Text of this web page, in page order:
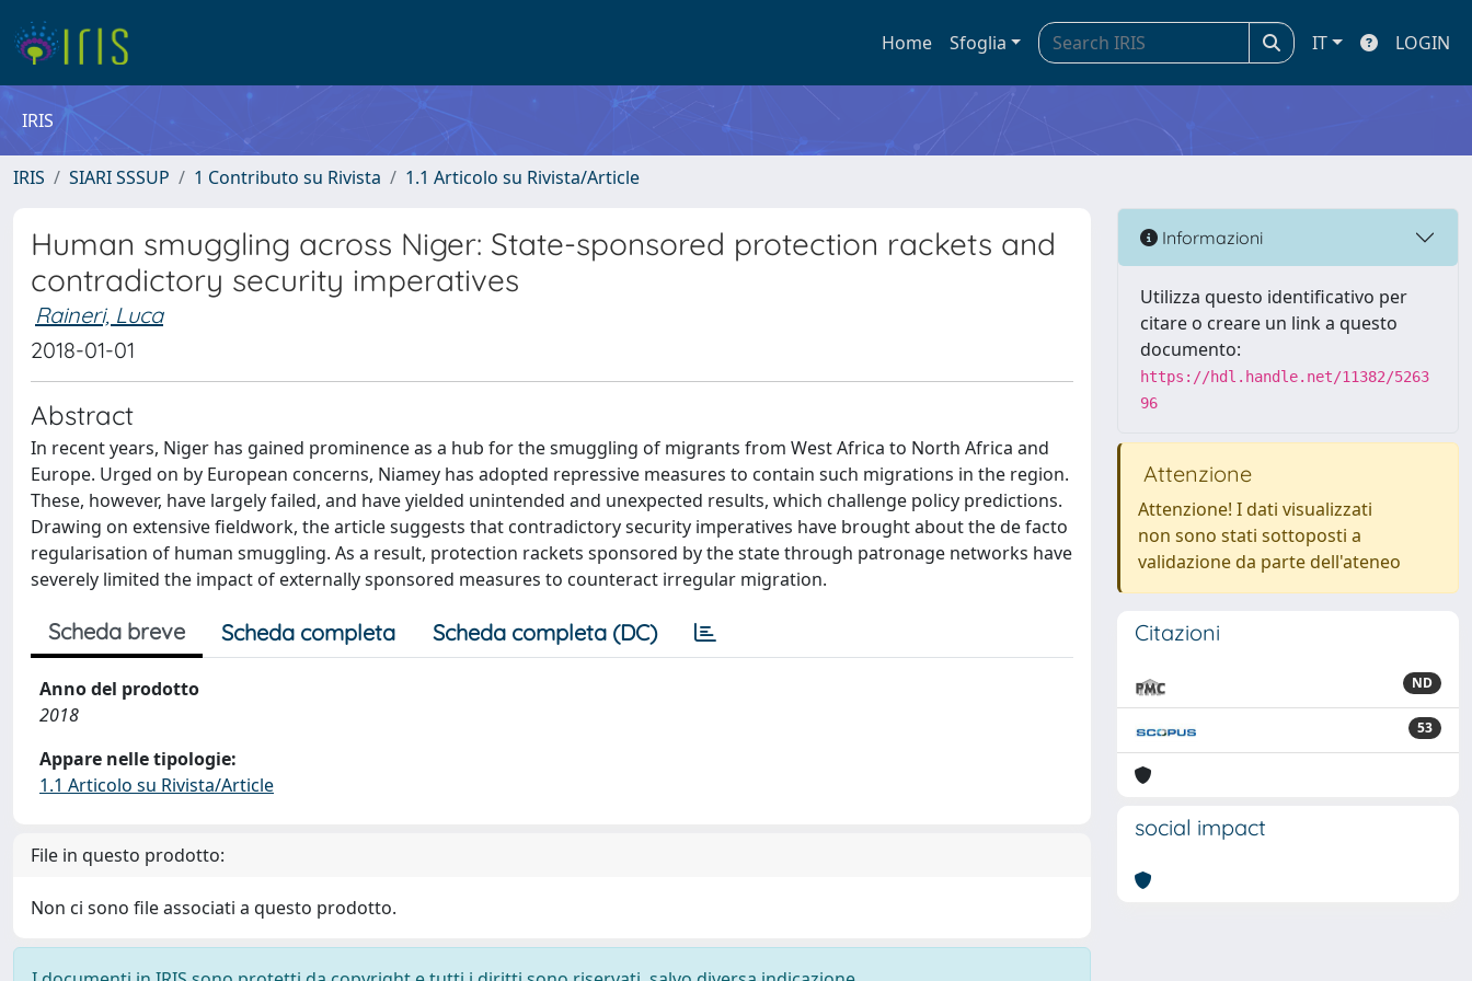
Home Sfoglia IT LOGIN
IRIS
IRIS SIARI SSSUP 1 Contributo su Rivista 1.1 Articolo su Rivista/Article
Human smuggling across Niger: State-sponsored protection rackets and
contradictory security imperatives
Raineri, Luca
2018-01-01
Abstract
In recent years, Niger has gained prominence as a hub for the smuggling of migrants from West Africa to North Africa and
Europe. Urged on by European concerns, Niamey has adopted repressive measures to contain such migrations in the region.
These, however, have largely failed, and have yielded unintended and unexpected results, which challenge policy predictions.
Drawing on extensive fieldwork, the article suggests that contradictory security imperatives have brought about the de facto
regularisation of human smuggling. As a result, protection rackets sponsored by the state through patronage networks have
severely limited the impact of externally sponsored measures to counteract irregular migration.
Scheda breve Scheda completa Scheda completa (DC)
Anno del prodotto
2018
Appare nelle tipologie:
1.1 Articolo su Rivista/Article
File in questo prodotto:
Non ci sono file associati a questo prodotto.
Informazioni
Utilizza questo identificativo per
citare o creare un link a questo
documento:
https://hdl.handle.net/11382/5263
96
Attenzione
Attenzione! I dati visualizzati
non sono stati sottoposti a
validazione da parte dell'ateneo
Citazioni
ND
53
social impact